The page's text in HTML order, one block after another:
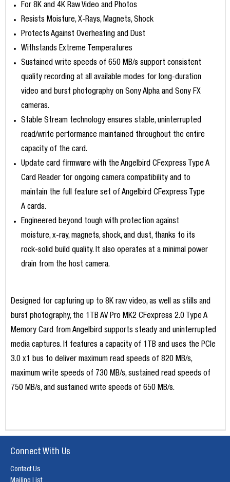
For 8K and 4K Raw Video and Photos
Resists Moisture, X-Rays, Magnets, Shock
Protects Against Overheating and Dust
Withstands Extreme Temperatures
Sustained write speeds of 650 MB/s support consistent
quality recording at all available modes for long-duration
video and burst photography on Sony Alpha and Sony FX
cameras.
Stable Stream technology ensures stable, uninterrupted
read/write performance maintained throughout the entire
capacity of the card.
Update card firmware with the Angelbird CFexpress Type A
Card Reader for ongoing camera compatibility and to
maintain the full feature set of Angelbird CFexpress Type
A cards.
Engineered beyond tough with protection against
moisture, x-ray, magnets, shock, and dust, thanks to its
rock-solid build quality. It also operates at a minimal power
drain from the host camera.
Designed for capturing up to 8K raw video, as well as stills and
burst photography, the 1TB AV Pro MK2 CFexpress 2.0 Type A
Memory Card from Angelbird supports steady and uninterrupted
media captures. It features a capacity of 1TB and uses the PCIe
3.0 x1 bus to deliver maximum read speeds of 820 MB/s,
maximum write speeds of 730 MB/s, sustained read speeds of
750 MB/s, and sustained write speeds of 650 MB/s.
Connect With Us
Contact Us